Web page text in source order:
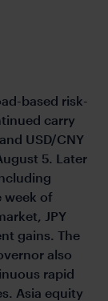
based risk-
carry
USD/CNY
5. Later
week of
JPY
gains. The
also
rapid
Asia equity